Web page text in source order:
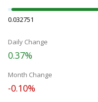
0.032751
Daily Change
0.37%
Month Change
-0.10%